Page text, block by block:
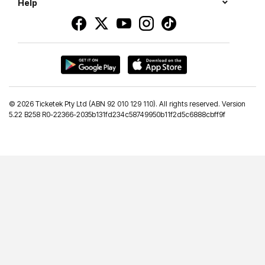
Help
© 2026 Ticketek Pty Ltd (ABN 92 010 129 110). All rights reserved. Version
5.22 B258 R0-22366-2035b131fd234c58749950b11f2d5c6888cbff9f